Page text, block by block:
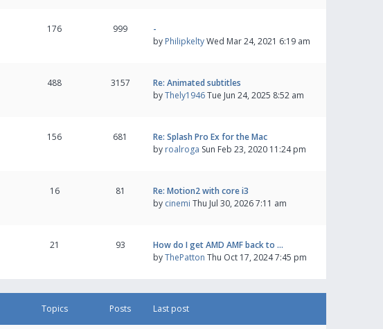
176 999
-
by PhilipkeltyWed Mar 24, 2021 6:19 am
488 3157
Re: Animated subtitles
byThely1946Tue Jun 24, 2025 8:52 am
156 681
Re: Splash Pro Ex for the Mac
by roalroga Sun Feb 23, 2020 11:24 pm
16 81
Re: Motion2 with core i3
by cinemi Thu Jul 30, 2026 7:11 am
21 93
How do I get AMD AMF back to …
byThePatton Thu Oct 17, 2024 7:45 pm
Topics Posts Last post